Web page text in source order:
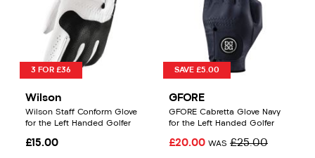
3 FOR £36
Wilson
Wilson Staff Conform Glove
for the Left Handed Golfer
£15.00
SAVE £5.00
GFORE
GFORE Cabretta Glove Navy
for the Left Handed Golfer
£20.00 WAS £25.00